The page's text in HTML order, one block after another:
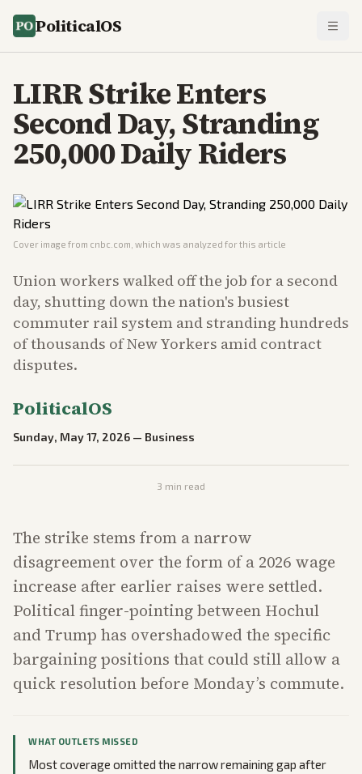
PoliticalOS
LIRR Strike Enters
Second Day, Stranding
250,000 Daily Riders
Cover image from cnbc.com , which was analyzed for this article
Union workers walked off the job for a second
day, shutting down the nation's busiest
commuter rail system and stranding hundreds
of thousands of New Yorkers amid contract
disputes.
PoliticalOS
Sunday, May 17, 2026 — Business
3 min read
The strike stems from a narrow
disagreement over the form of a 2026 wage
increase after earlier raises were settled.
Political finger-pointing between Hochul
and Trump has overshadowed the specific
bargaining positions that could still allow a
quick resolution before Monday’s commute.
WHAT OUTLETS MISSED
Most coverage omitted the narrow remaining gap after